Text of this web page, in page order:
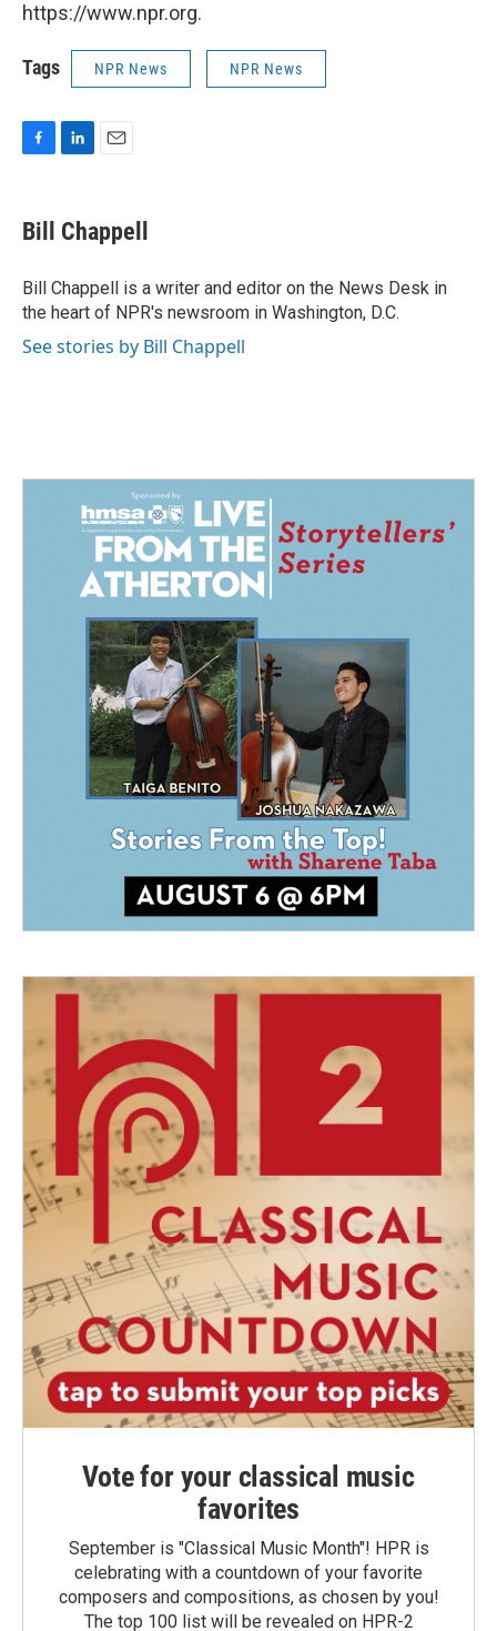
https://www.npr.org.
Tags NPR News NPR News
e
b
o
k
k
e
I
n
i
l
Bill Chappell
Bill Chappell is a writer and editor on the News Desk in
the heart of NPR's newsroom in Washington, D.C.
See stories by Bill Chappell
Vote for your classical music
favorites
September is "Classical Music Month"! HPR is
celebrating with a countdown of your favorite
composers and compositions, as chosen by you!
The top 100 list will be revealed on HPR-2